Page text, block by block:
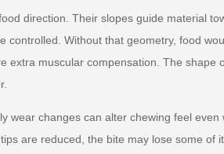
direction. Their slopes guide material
controlled. Without that geometry, food
extra muscular compensation. The shape
wear changes can alter chewing feel
are reduced, the bite may lose some of